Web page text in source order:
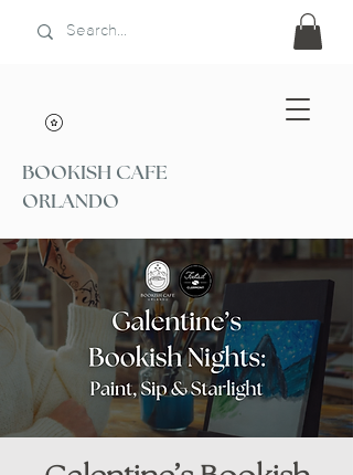
BOOKISH CAFE
ORLANDO